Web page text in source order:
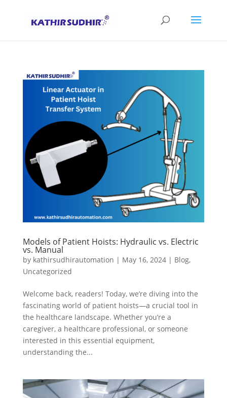
Models of Patient Hoists: Hydraulic vs. Electric
vs. Manual
by kathirsudhirautomation | May 16, 2024| Blog,
Uncategorized
Welcome back, readers! Today, we’re diving into the
fascinating world of patient hoists—a crucial tool in
the healthcare landscape. Whether you’re a
caregiver, a healthcare professional, or someone
interested in this essential equipment,
understanding the...